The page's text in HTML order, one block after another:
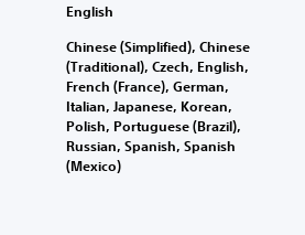
English
Chinese (Simplified), Chinese
(Traditional), Czech, English,
French (France), German,
Italian, Japanese, Korean,
Polish, Portuguese (Brazil),
Russian, Spanish, Spanish
(Mexico)